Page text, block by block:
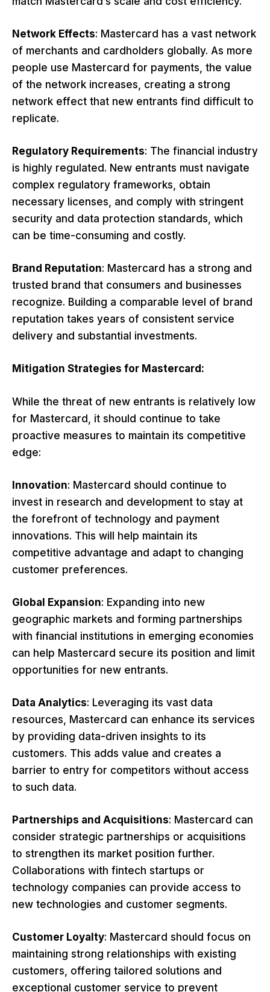
Network Effects: Mastercard has a vast network
of merchants and cardholders globally. As more
people use Mastercard for payments, the value
of the network increases, creating a strong
network effect that new entrants find difficult to
replicate.
Regulatory Requirements: The financial industry
is highly regulated. New entrants must navigate
complex regulatory frameworks, obtain
necessary licenses, and comply with stringent
security and data protection standards, which
can be time-consuming and costly.
Brand Reputation: Mastercard has a strong and
trusted brand that consumers and businesses
recognize. Building a comparable level of brand
reputation takes years of consistent service
delivery and substantial investments.
Mitigation Strategies for Mastercard:
While the threat of new entrants is relatively low
for Mastercard, it should continue to take
proactive measures to maintain its competitive
edge:
Innovation: Mastercard should continue to
invest in research and development to stay at
the forefront of technology and payment
innovations. This will help maintain its
competitive advantage and adapt to changing
customer preferences.
Global Expansion: Expanding into new
geographic markets and forming partnerships
with financial institutions in emerging economies
can help Mastercard secure its position and limit
opportunities for new entrants.
Data Analytics: Leveraging its vast data
resources, Mastercard can enhance its services
by providing data-driven insights to its
customers. This adds value and creates a
barrier to entry for competitors without access
to such data.
Partnerships and Acquisitions: Mastercard can
consider strategic partnerships or acquisitions
to strengthen its market position further.
Collaborations with fintech startups or
technology companies can provide access to
new technologies and customer segments.
Customer Loyalty: Mastercard should focus on
maintaining strong relationships with existing
customers, offering tailored solutions and
exceptional customer service to prevent